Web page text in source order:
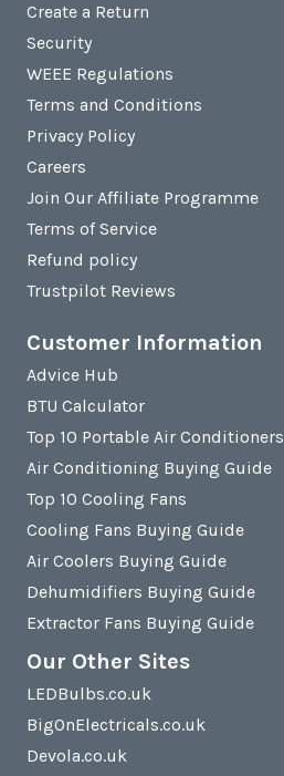
Create a Return
Security
WEEE Regulations
Terms and Conditions
Privacy Policy
Careers
Join Our Affiliate Programme
Terms of Service
Refund policy
Trustpilot Reviews
Customer Information
Advice Hub
BTU Calculator
Top 10 Portable Air Conditioners
Air Conditioning Buying Guide
Top 10 Cooling Fans
Cooling Fans Buying Guide
Air Coolers Buying Guide
Dehumidifiers Buying Guide
Extractor Fans Buying Guide
Our Other Sites
LEDBulbs.co.uk
BigOnElectricals.co.uk
Devola.co.uk